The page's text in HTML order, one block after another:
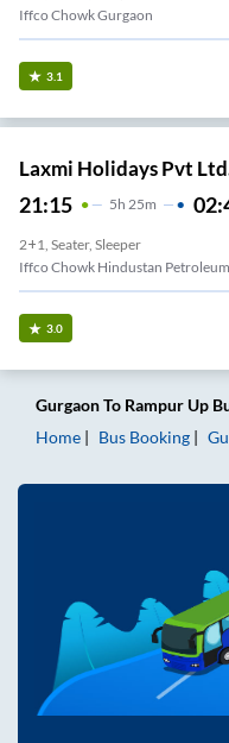
Iffco Chowk Gurgaon
3.1
Laxmi Holidays Pvt
21:15 5H 25m
2+1, Seater, Sleeper
Iffco Chowk Hindustan Petroleum
3.0
GurgaonTo Rampur Up
Home
Bus Booking